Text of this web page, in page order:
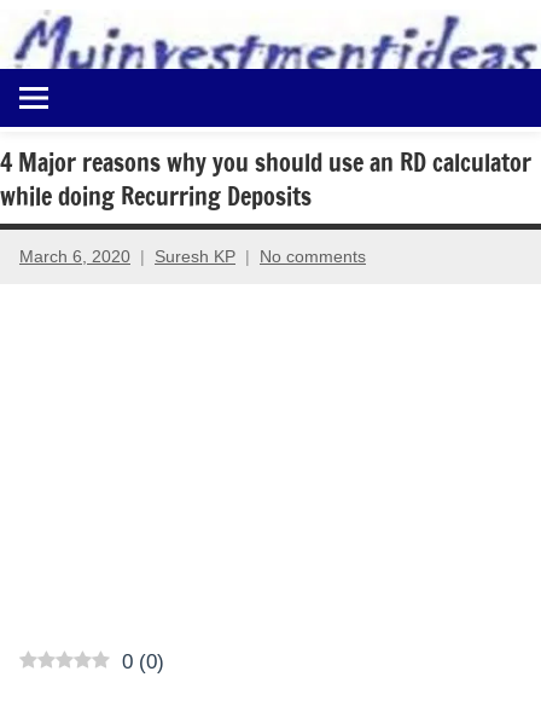
content
Myinvestmentideas
Investment
in
India
and
Money
4 Major reasons why you should use an RD calculator
while doing Recurring Deposits
March 6, 2020 Suresh KP No comments
0 (0)